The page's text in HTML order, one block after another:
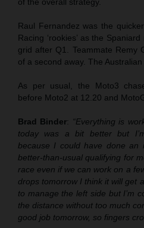
Raul Fernandez was the
Racing ‘rookies’ as the
grid after Q1. Teammate Remy
of a second away. The
As per usual, the Moto3
before Moto2 at 12.20 and
Brad Binder: “Everything is
today was a bit better but
because I could have done an
better-than-usual qualifying for
race even if we can work on a
drops tomorrow I think it will get
to manage the left side but I’m
the distance without too much
good job tomorrow, so fingers